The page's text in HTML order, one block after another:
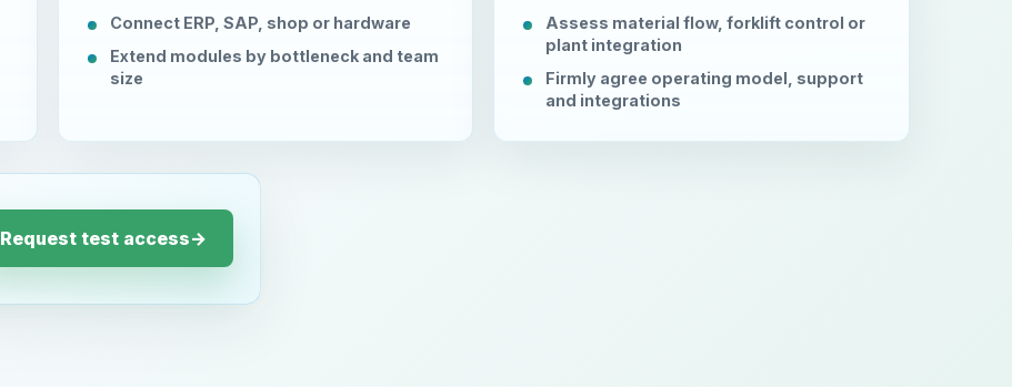
Connect ERP, SAP, shop or hardware
Extend modules by bottleneck and team
size
Assess material flow, forklift control or
plant integration
Firmly agree operating model, support
and integrations
Request test access→